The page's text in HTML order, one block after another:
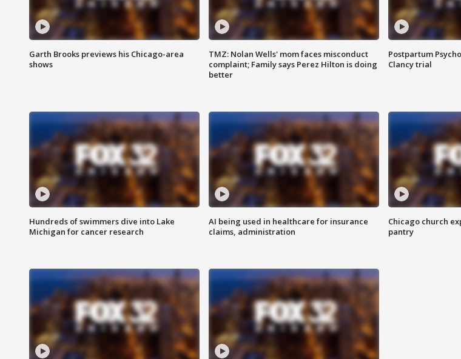
Garth Brooks previews his Chicago-area
shows
TMZ: Nolan Wells' mom faces misconduct
complaint; Family says Perez Hilton is doing
better
Postpartum
Clancy trial
Hundreds of swimmers dive into Lake
Michigan for cancer research
AI being used in healthcare for insurance
claims, administration
Chicago church
pantry